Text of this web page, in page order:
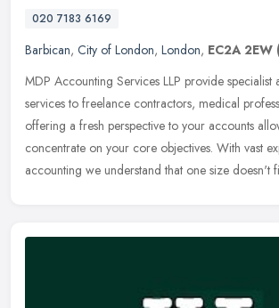
020 7183 6169
Barbican, City of London, London, EC2A 2EW
MDP Accounting Services LLP provide specialist
services to freelance contractors, medical
offering a fresh perspective to your accounts
concentrate on your core objectives. With vast
accounting we understand that one size doesn't